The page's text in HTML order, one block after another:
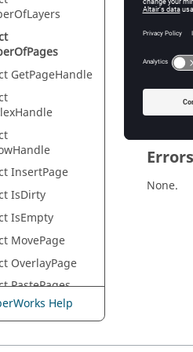
GetPageHandle
InsertPage
IsDirty
IsEmpty
MovePage
OverlayPage
PastePages
RemovePage
Help
Tcl
Errors
None.